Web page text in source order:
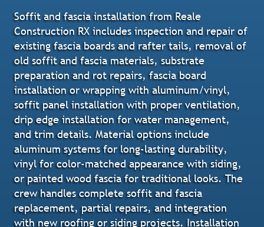
Soffit and fascia installation from Reale
Construction RX includes inspection and repair of
existing fascia boards and rafter tails, removal of
old soffit and fascia materials, substrate
preparation and rot repairs, fascia board
installation or wrapping with aluminum/vinyl,
soffit panel installation with proper ventilation,
drip edge installation for water management,
and trim details. Material options include
aluminum systems for long-lasting durability,
vinyl for color-matched appearance with siding,
or painted wood fascia for traditional looks. The
crew handles complete soffit and fascia
replacement, partial repairs, and integration
with new roofing or siding projects. Installation